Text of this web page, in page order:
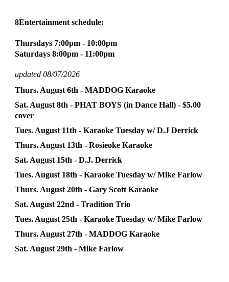
8Entertainment schedule:
Thursdays 7:00pm - 10:00pm
Saturdays 8:00pm - 11:00pm
updated 08/07/2026
Thurs. August6th - MADDOG Karaoke
Sat. August8th - PHAT BOYS (in Dance Hall) - $5.00
cover
Tues. August 11th - KaraokeTuesday w/D.J Derrick
Thurs. August 13th -Rosieoke Karaoke
Sat. August 15th -D.J. Derrick
Tues. August 18th - KaraokeTuesday w/Mike Farlow
Thurs. August20th -Gary Scott Karaoke
Sat. August22nd -Tradition Trio
Tues. August25th - KaraokeTuesday w/ Mike Farlow
Thurs. August 27th -MADDOGKaraoke
Sat. August 29th -Mike Farlow